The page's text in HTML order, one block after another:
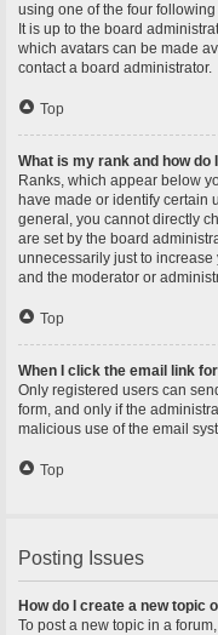
using one of the four
It is up to the board
which avatars can be made
contact a board administrator.
Top
What is my rank and how do
Ranks, which appear below
have made or identify certain
general, you cannot directly
are set by the board
unnecessarily just to
and the moderator or
Top
When I click the email link
Only registered users can
form, and only if the
malicious use of the email
Top
Posting Issues
How do I create a new topic
To post a new topic in a